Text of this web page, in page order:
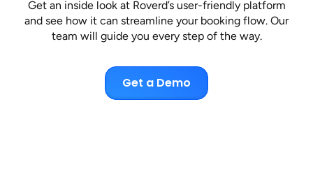
Get an inside look at Roverd’s user-friendly platform
and see how it can streamline your booking flow. Our
team will guide you every step of the way.
Get a Demo